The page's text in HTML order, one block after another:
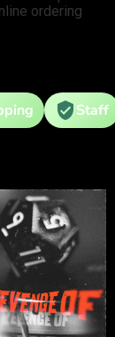
ordering
Staff